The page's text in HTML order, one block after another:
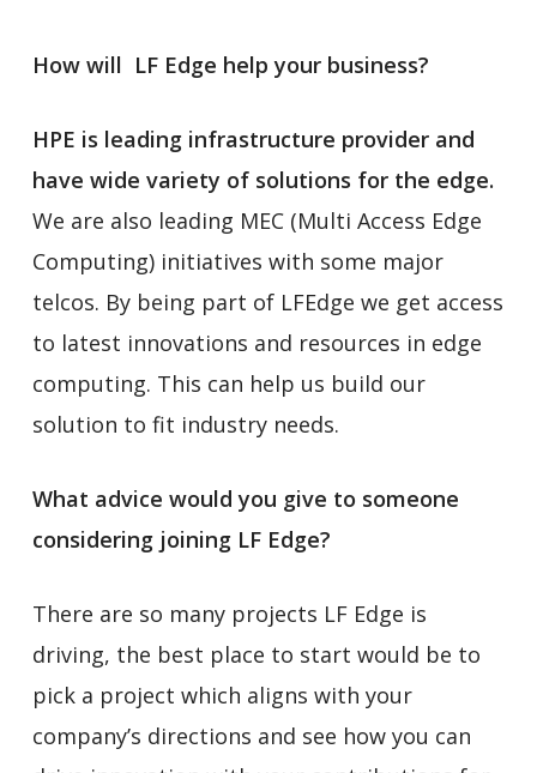
How will LF Edge help your business?
HPE is leading infrastructure provider and
have wide variety of solutions for the edge.
We are also leading MEC (Multi Access Edge
Computing) initiatives with some major
telcos. By being part of LFEdge we get access
to latest innovations and resources in edge
computing. This can help us build our
solution to fit industry needs.
What advice would you give to someone
considering joining LF Edge?
There are so many projects LF Edge is
driving, the best place to start would be to
pick a project which aligns with your
company’s directions and see how you can